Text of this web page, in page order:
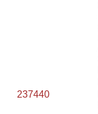
237440